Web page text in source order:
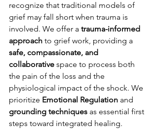
recognize that traditional models of
grief may fall short when trauma is
involved. We offer a trauma-informed
approach to grief work, providing a
safe, compassionate, and
collaborative space to process both
the pain of the loss and the
physiological impact of the shock. We
prioritize Emotional Regulation and
grounding techniques as essential first
steps toward integrated healing.